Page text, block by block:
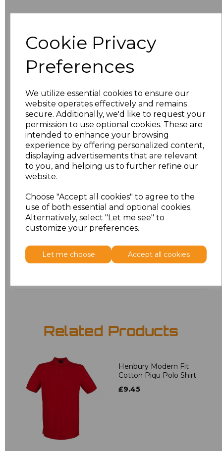
Cookie Privacy
Preferences
We utilize essential cookies to ensure our
website operates effectively and remains
secure. Additionally, we'd like to request your
permission to use optional cookies. These are
intended to enhance your browsing
experience by offering personalized content,
displaying advertisements that are relevant
to you, and helping us to further refine our
website.
Choose "Accept all cookies" to agree to the
use of both essential and optional cookies.
Alternatively, select "Let me see" to
customize your preferences.
Let me choose Accept all cookies
£10.42
10 £10.42
12 £10.42
14 £10.42
16 £10.42
18 £11.52
20 £12.24
Related Products
Henbury Modern Fit
Cotton Piqu Polo Shirt
£9.45